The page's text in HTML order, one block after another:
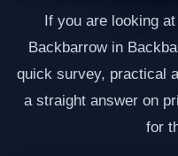
If you are looking
Backbarrow in
quick survey, practical
a straight answer on
for